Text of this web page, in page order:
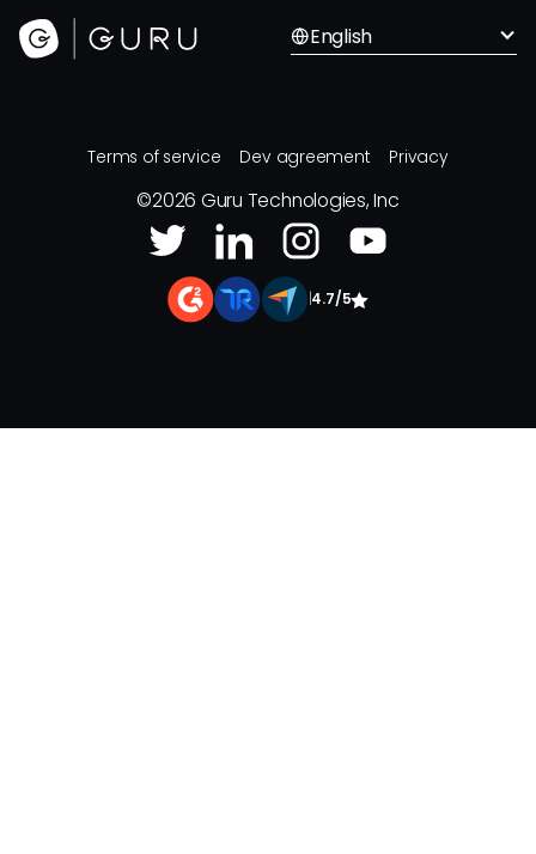
English
Terms of service Dev agreement Privacy
©2026 Guru Technologies, Inc
4.7/5